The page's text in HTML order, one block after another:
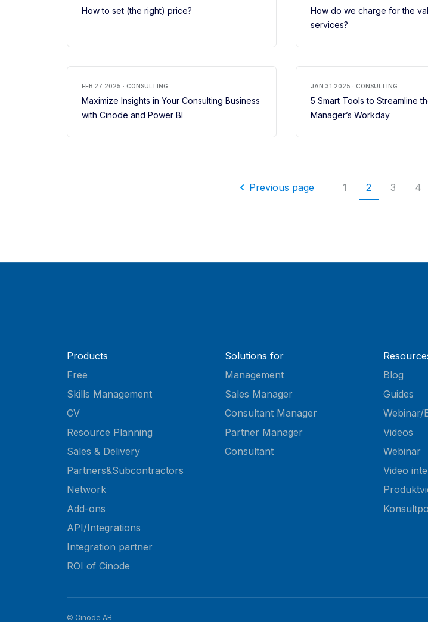
How to set (the right) price?
How do we charge for the
services?
FEB 27 2025 · CONSULTING
Maximize Insights in Your Consulting Business
with Cinode and Power BI
JAN 31 2025 · CONSULTING
5 Smart Tools to Streamline
Manager’s Workday
Previous page 1 2 3 4
Products
Free
Skills Management
CV
Resource Planning
Sales & Delivery
Partners&Subcontractors
Network
Add-ons
API/Integrations
Integration partner
ROI of Cinode
Solutions for
Management
Sales Manager
Consultant Manager
Partner Manager
Consultant
Blog
Guides
Webinar/
Videos
Webinar
Video
© Cinode AB